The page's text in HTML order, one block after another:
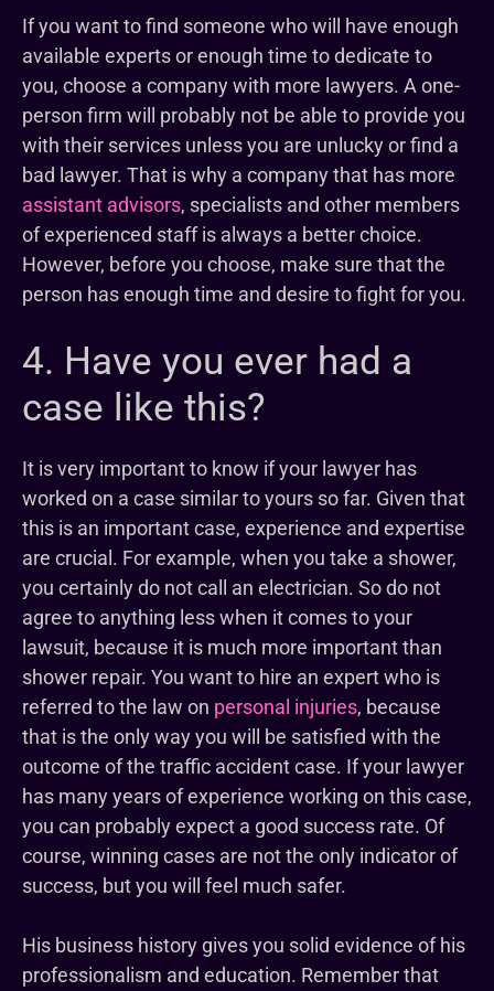
If you want to find someone who will have enough
available experts or enough time to dedicate to
you, choose a company with more lawyers. A one-
person firm will probably not be able to provide you
with their services unless you are unlucky or find a
bad lawyer. That is why a company that has more
assistant advisors, specialists and other members
of experienced staff is always a better choice.
However, before you choose, make sure that the
person has enough time and desire to fight for you.
4. Have you ever had a
case like this?
It is very important to know if your lawyer has
worked on a case similar to yours so far. Given that
this is an important case, experience and expertise
are crucial. For example, when you take a shower,
you certainly do not call an electrician. So do not
agree to anything less when it comes to your
lawsuit, because it is much more important than
shower repair. You want to hire an expert who is
referred to the law on personal injuries, because
that is the only way you will be satisfied with the
outcome of the traffic accident case. If your lawyer
has many years of experience working on this case,
you can probably expect a good success rate. Of
course, winning cases are not the only indicator of
success, but you will feel much safer.
His business history gives you solid evidence of his
professionalism and education. Remember that